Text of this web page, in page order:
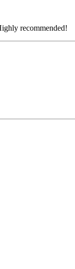
recommended!